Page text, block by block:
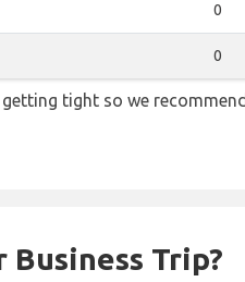
0
0
tight so we
Trip?